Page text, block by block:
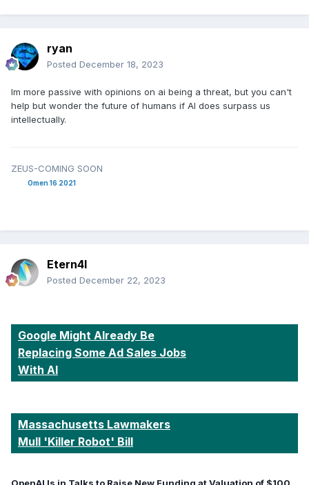
ryan
Posted December 18, 2023
Im more passive with opinions on ai being a threat, but you can't
help but wonder the future of humans if AI does surpass us
intellectually.
ZEUS-COMING SOON
Omen 16 2021
Etern4l
Posted December 22, 2023
Google Might Already Be
Replacing Some Ad Sales Jobs
With AI
Massachusetts Lawmakers
Mull 'Killer Robot' Bill